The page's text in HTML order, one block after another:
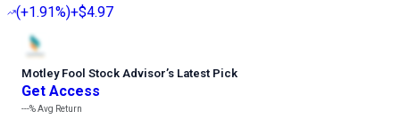
(+1.91%)+$4.97
Motley Fool Stock Advisor’s Latest Pick
Get Access
---%Avg Return